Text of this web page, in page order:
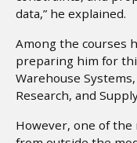
data,” he explained.
Among the courses
preparing him for
Warehouse
Research, and
However, one of